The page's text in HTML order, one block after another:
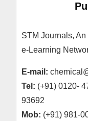
STM Journals,
e-Learning
E-mail:
Tel: (+91) 0120-
93692
Mob: (+91) 981-